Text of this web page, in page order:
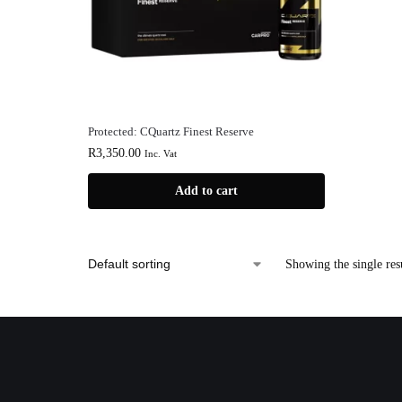
Protected: CQuartz Finest Reserve
R3,350.00 Inc. Vat
Add to cart
Showing the single